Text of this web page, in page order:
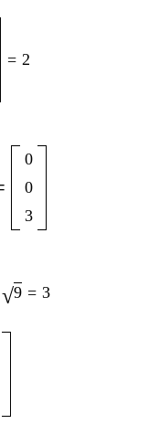
= 2
0
0
3
√9 = 3